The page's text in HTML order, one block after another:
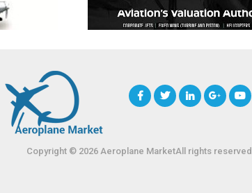
Copyright © 2026 Aeroplane MarketAll rights reserved.